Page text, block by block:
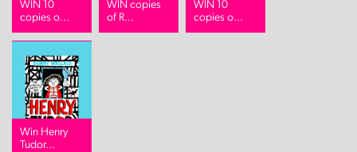
WIN 10
copies o...
WIN copies
of R...
WIN 10
copies o...
Win Henry
Tudor...